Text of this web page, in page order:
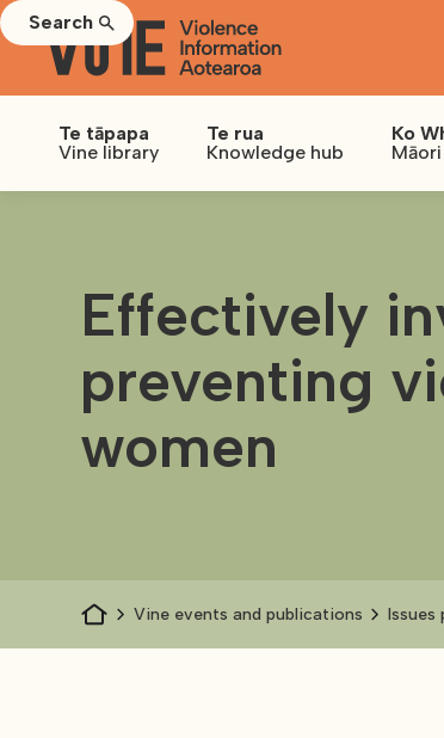
Te tāpapa
Vine library
Te rua
Knowledge hub
Ko
Search
Effectively
preventing
women
Vine events and publications Issues